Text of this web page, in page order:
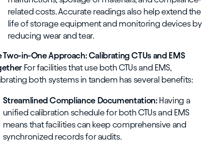
related costs. Accurate readings also help extend the
life of storage equipment and monitoring devices by
reducing wear and tear.
Two-in-One Approach: Calibrating CTUs and EMS
For facilities that use both CTUs and EMS,
both systems in tandem has several benefits:
Streamlined Compliance Documentation:Having a
unified calibration schedule for both CTUs and EMS
means that facilities can keep comprehensive and
synchronized records for audits.